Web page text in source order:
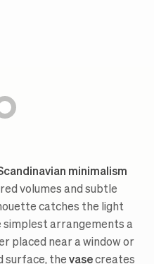
minimalism
volumes and subtle
catches the light
simplest arrangements a
placed near a window or
surface, the vasecreates